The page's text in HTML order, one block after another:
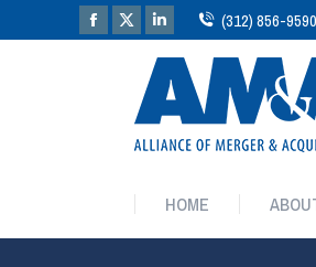
(312) 856-9590
HOME
HOME